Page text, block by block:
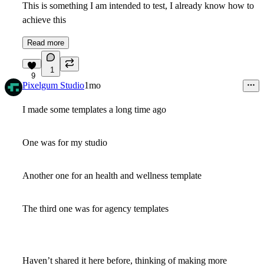
This is something I am intended to test, I already know how to
achieve this
Read more
9
1
Pixelgum Studio1mo
I made some templates a long time ago
One was for my studio
Another one for an health and wellness template
The third one was for agency templates
Haven’t shared it here before, thinking of making more